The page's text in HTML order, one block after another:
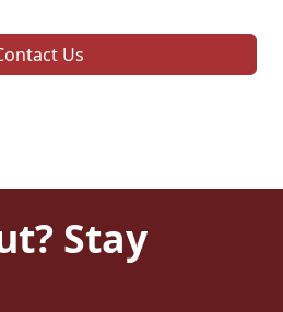
Us
Stay